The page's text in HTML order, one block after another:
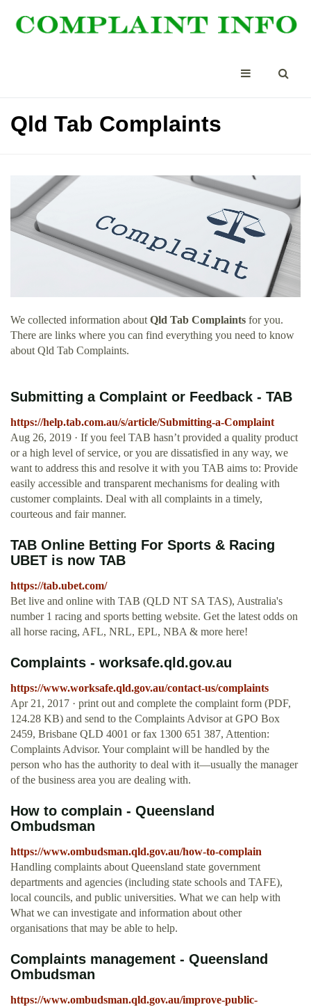
Qld Tab Complaints
We collected information about Qld Tab Complaints for you.
There are links where you can find everything you need to know
about Qld Tab Complaints.
Submitting a Complaint or Feedback - TAB
https://help.tab.com.au/s/article/Submitting-a-Complaint
Aug 26, 2019 · If you feel TAB hasn’t provided a quality product
or a high level of service, or you are dissatisfied in any way, we
want to address this and resolve it with you TAB aims to: Provide
easily accessible and transparent mechanisms for dealing with
customer complaints. Deal with all complaints in a timely,
courteous and fair manner.
TAB Online Betting For Sports & Racing
UBET is now TAB
https://tab.ubet.com/
Bet live and online with TAB (QLD NT SA TAS), Australia's
number 1 racing and sports betting website. Get the latest odds on
all horse racing, AFL, NRL, EPL, NBA & more here!
Complaints - worksafe.qld.gov.au
https://www.worksafe.qld.gov.au/contact-us/complaints
Apr 21, 2017 · print out and complete the complaint form (PDF,
124.28 KB) and send to the Complaints Advisor at GPO Box
2459, Brisbane QLD 4001 or fax 1300 651 387, Attention:
Complaints Advisor. Your complaint will be handled by the
person who has the authority to deal with it—usually the manager
of the business area you are dealing with.
How to complain - Queensland
Ombudsman
https://www.ombudsman.qld.gov.au/how-to-complain
Handling complaints about Queensland state government
departments and agencies (including state schools and TAFE),
local councils, and public universities. What we can help with
What we can investigate and information about other
organisations that may be able to help.
Complaints management - Queensland
Ombudsman
https://www.ombudsman.qld.gov.au/improve-public-